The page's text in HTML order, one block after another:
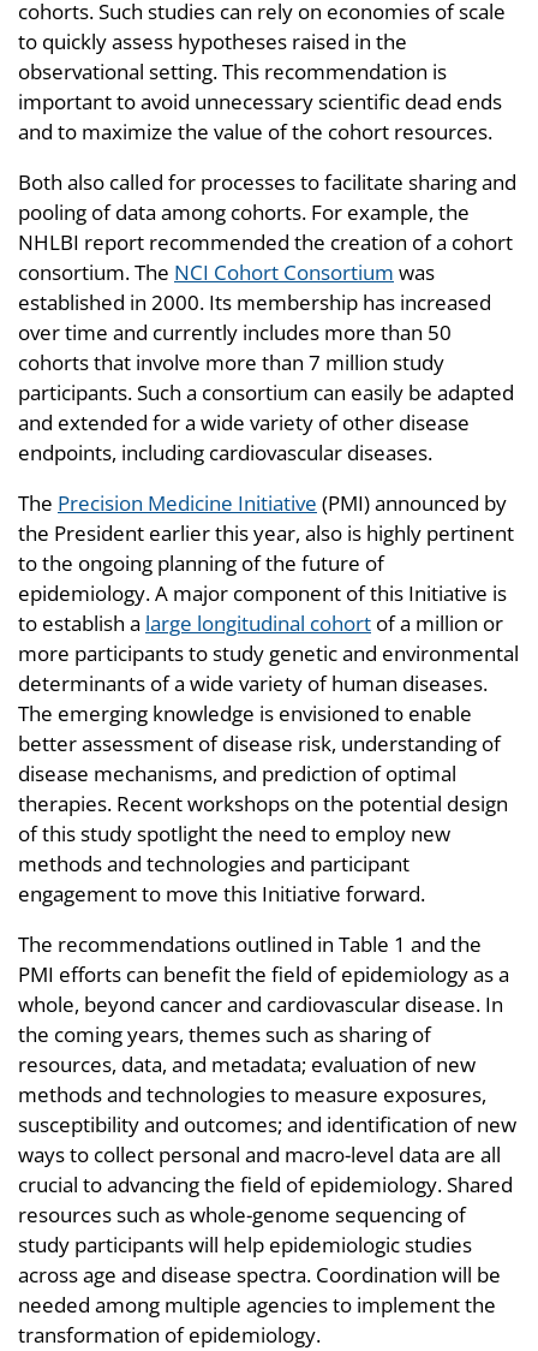
cohorts. Such studies can rely on economies of scale
to quickly assess hypotheses raised in the
observational setting. This recommendation is
important to avoid unnecessary scientific dead ends
and to maximize the value of the cohort resources.
Both also called for processes to facilitate sharing and
pooling of data among cohorts. For example, the
NHLBI report recommended the creation of a cohort
consortium. The NCI Cohort Consortium was
established in 2000. Its membership has increased
over time and currently includes more than 50
cohorts that involve more than 7 million study
participants. Such a consortium can easily be adapted
and extended for a wide variety of other disease
endpoints, including cardiovascular diseases.
The Precision Medicine Initiative (PMI) announced by
the President earlier this year, also is highly pertinent
to the ongoing planning of the future of
epidemiology. A major component of this Initiative is
to establish a large longitudinal cohort of a million or
more participants to study genetic and environmental
determinants of a wide variety of human diseases.
The emerging knowledge is envisioned to enable
better assessment of disease risk, understanding of
disease mechanisms, and prediction of optimal
therapies. Recent workshops on the potential design
of this study spotlight the need to employ new
methods and technologies and participant
engagement to move this Initiative forward.
The recommendations outlined in Table 1 and the
PMI efforts can benefit the field of epidemiology as a
whole, beyond cancer and cardiovascular disease. In
the coming years, themes such as sharing of
resources, data, and metadata; evaluation of new
methods and technologies to measure exposures,
susceptibility and outcomes; and identification of new
ways to collect personal and macro-level data are all
crucial to advancing the field of epidemiology. Shared
resources such as whole-genome sequencing of
study participants will help epidemiologic studies
across age and disease spectra. Coordination will be
needed among multiple agencies to implement the
transformation of epidemiology.